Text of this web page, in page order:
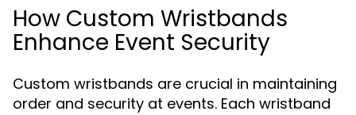
How Custom Wristbands
Enhance Event Security
Custom wristbands are crucial in maintaining
order and security at events. Each wristband